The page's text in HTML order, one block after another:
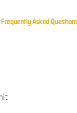
Frequently Asked